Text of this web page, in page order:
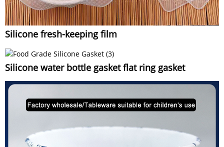
Silicone fresh-keeping film
Silicone water bottle gasket flat ring gasket